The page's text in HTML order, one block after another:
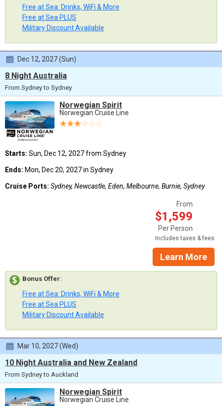
Free at Sea: Drinks, WiFi & More
Free at Sea PLUS
Military Discount Available
Dec 12, 2027 (Sun)
8 Night Australia
From Sydney to Sydney
Norwegian Spirit
Norwegian Cruise Line
Starts: Sun, Dec 12, 2027 from Sydney
Ends: Mon, Dec 20, 2027 in Sydney
Cruise Ports: Sydney, Newcastle, Eden, Melbourne, Burnie, Sydney
From
$1,599
Per Person
Includes taxes & fees
Learn More
Bonus Offer:
Free at Sea: Drinks, WiFi & More
Free at Sea PLUS
Military Discount Available
Mar 10, 2027 (Wed)
10 Night Australia and New Zealand
From Sydney to Auckland
Norwegian Spirit
Norwegian Cruise Line